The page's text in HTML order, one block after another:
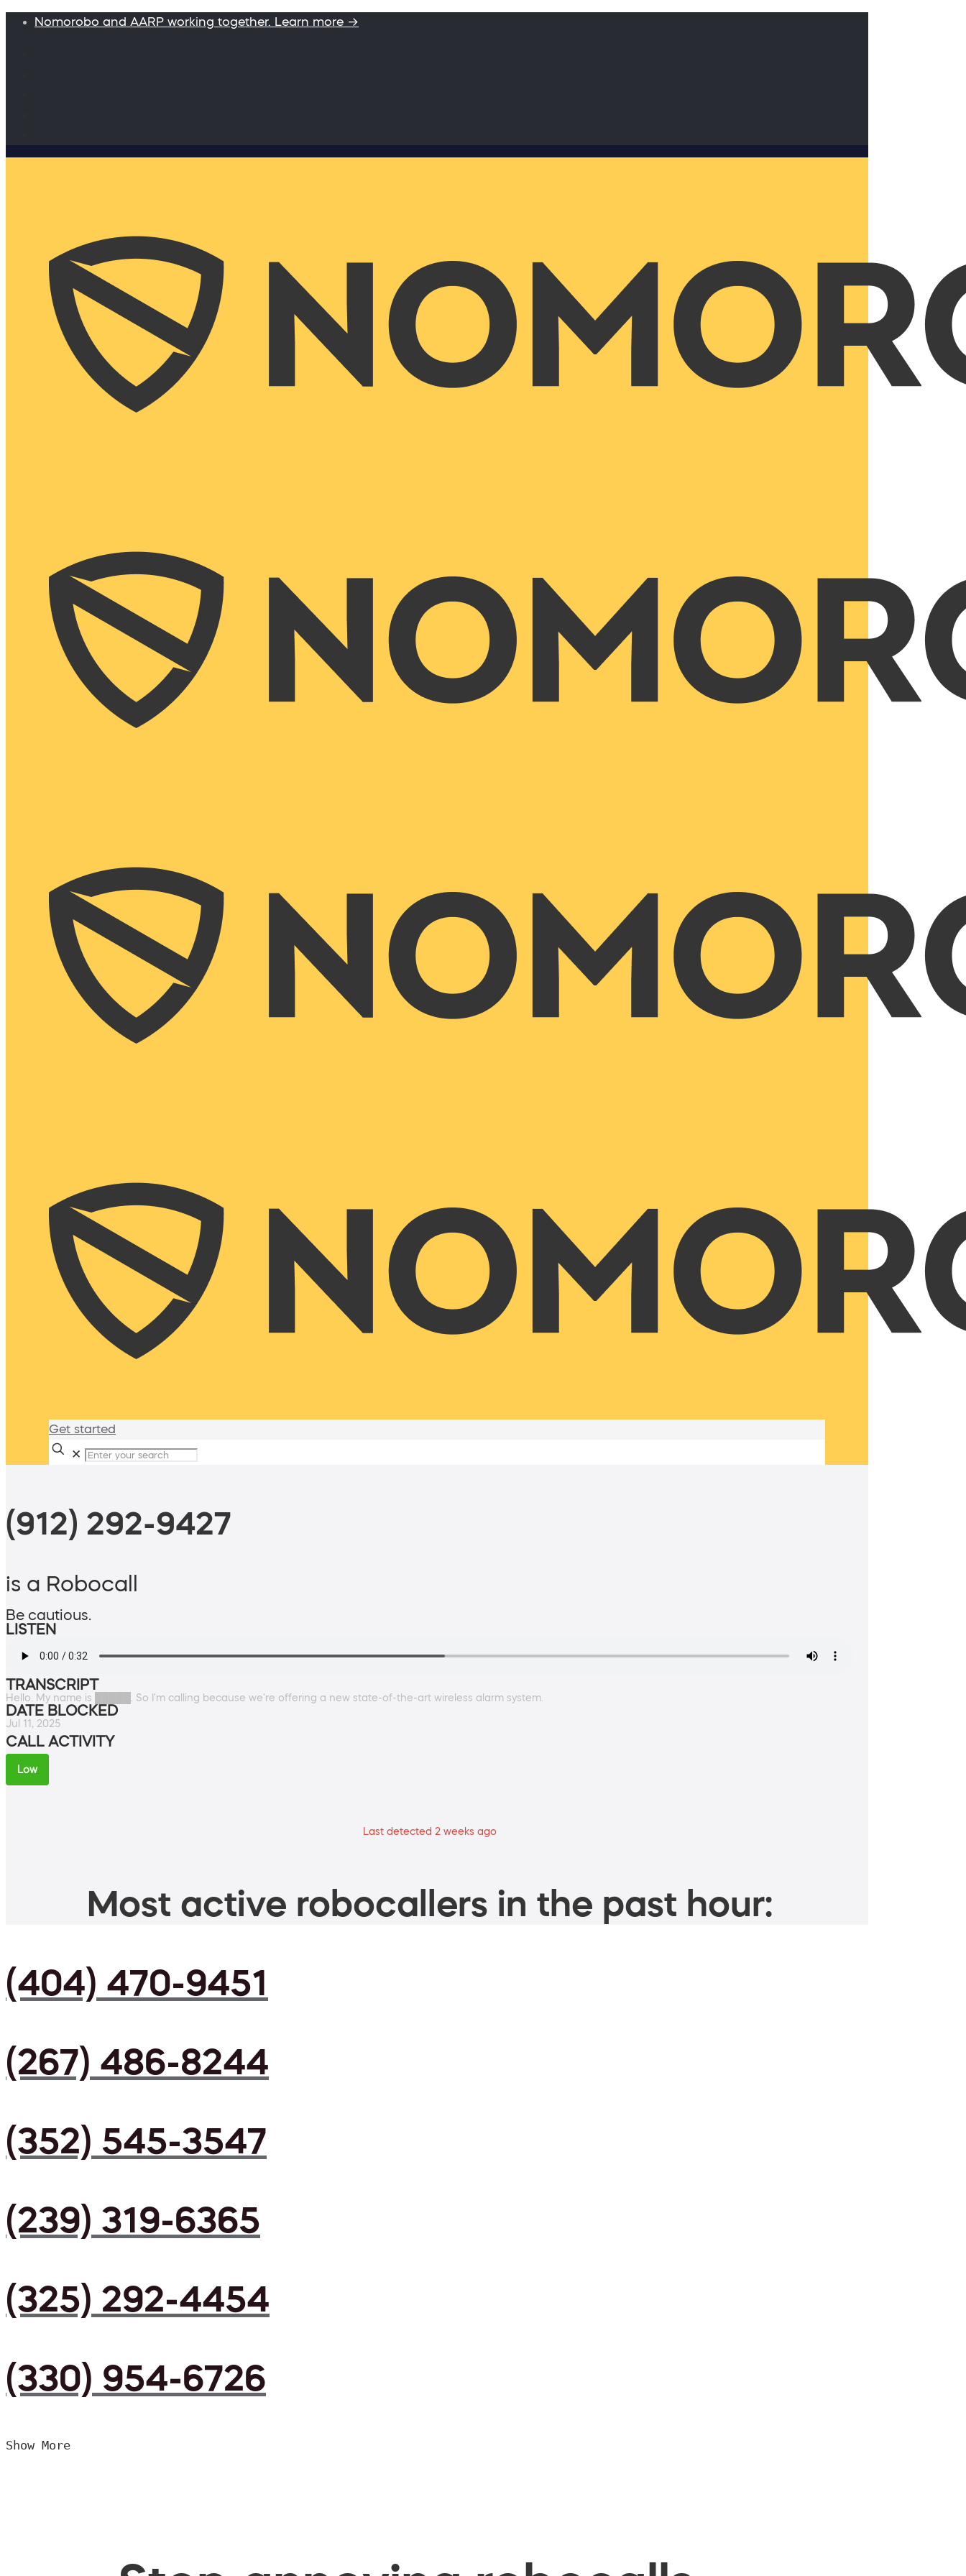
Nomorobo and AARP working together. Learn more →
Get started
✕
(912) 292-9427
is a Robocall
Be cautious.
LISTEN
TRANSCRIPT
Hello. My name is █████. So I'm calling because we're offering a new state-of-the-art wireless alarm system.
DATE BLOCKED
Jul 11, 2025
CALL ACTIVITY
Low
Last detected 2 weeks ago
Most active robocallers in the past hour:
(404) 470-9451
(267) 486-8244
(352) 545-3547
(239) 319-6365
(325) 292-4454
(330) 954-6726
Show More